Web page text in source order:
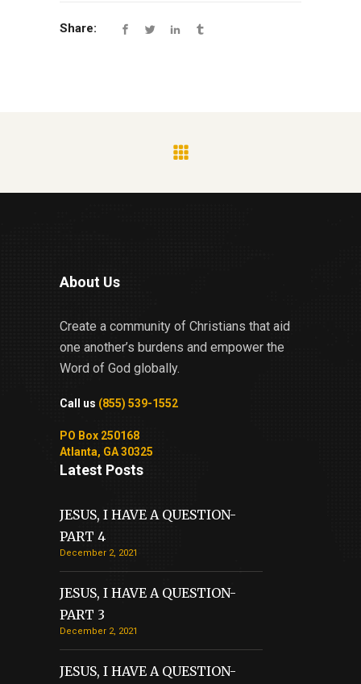
Share:
About Us
Create a community of Christians that aid
one another’s burdens and empower the
Word of God globally.
Call us (855) 539-1552
PO Box 250168
Atlanta, GA 30325
Latest Posts
JESUS, I HAVE A QUESTION-
PART 4
December 2, 2021
JESUS, I HAVE A QUESTION-
PART 3
December 2, 2021
JESUS, I HAVE A QUESTION-